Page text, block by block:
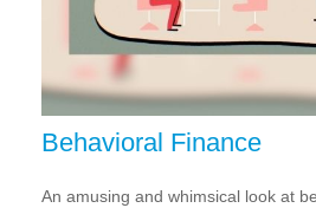
Behavioral Finance
An amusing and whimsical look at